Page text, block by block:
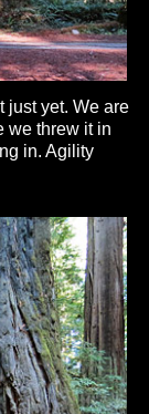
just yet. We are
we threw it in
in. Agility